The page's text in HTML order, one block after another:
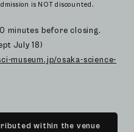
is NOT discounted.
minutes before closing.
July 18)
museum.jp/osaka-science-
within the venue